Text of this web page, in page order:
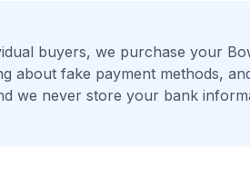
buyers, we purchase your
about fake payment methods,
we never store your bank